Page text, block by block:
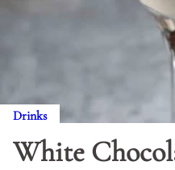
Drinks
White